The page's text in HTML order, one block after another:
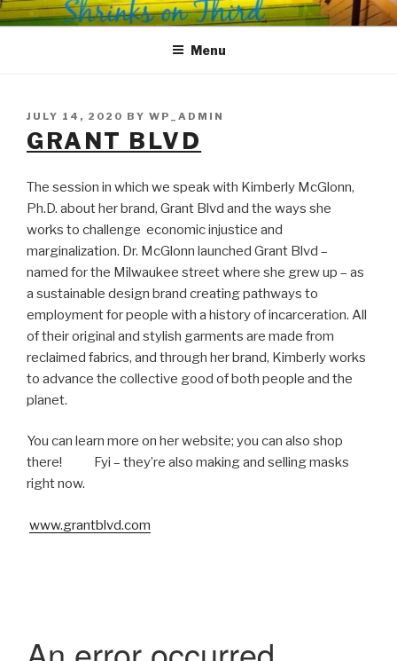
Skip
to
SHRINKS ON THIRD
Where Psychology and Social Justice Meet
Menu
POSTED
ON
JULY 14, 2020 BY WP_ADMIN
GRANT BLVD
The session in which we speak with Kimberly McGlonn,
Ph.D. about her brand, Grant Blvd and the ways she
works to challenge economic injustice and
marginalization. Dr. McGlonn launched Grant Blvd –
named for the Milwaukee street where she grew up – as
a sustainable design brand creating pathways to
employment for people with a history of incarceration. All
of their original and stylish garments are made from
reclaimed fabrics, and through her brand, Kimberly works
to advance the collective good of both people and the
planet.
You can learn more on her website; you can also shop
there! Fyi – they’re also making and selling masks
right now.
www.grantblvd.com